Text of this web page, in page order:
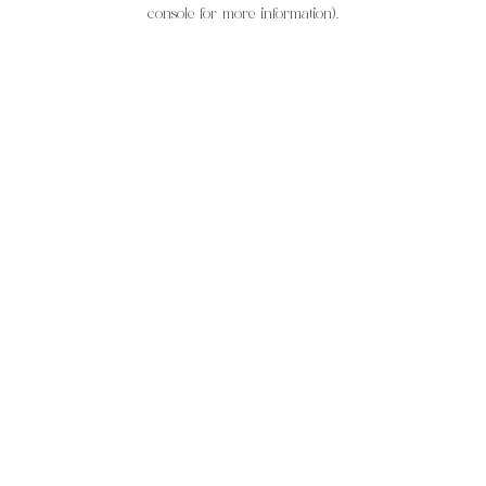
console for more information).